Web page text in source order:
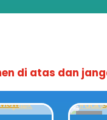
di atas dan